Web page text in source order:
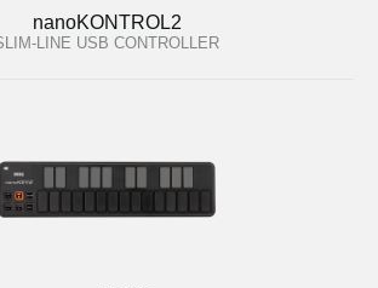
nanoKONTROL2
LINE USB CONTROLLER